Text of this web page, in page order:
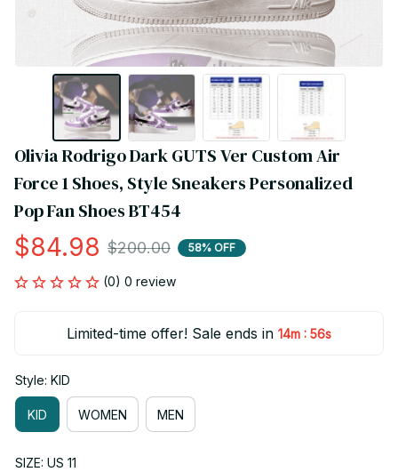
Olivia Rodrigo Dark GUTS Ver Custom Air
Force 1 Shoes, Style Sneakers Personalized
Pop Fan Shoes BT454
$84.98 $200.00 58% OFF
(0) 0 review
Limited-time offer! Sale ends in 14m : 56s
Style: KID
KID WOMEN MEN
SIZE: US 11